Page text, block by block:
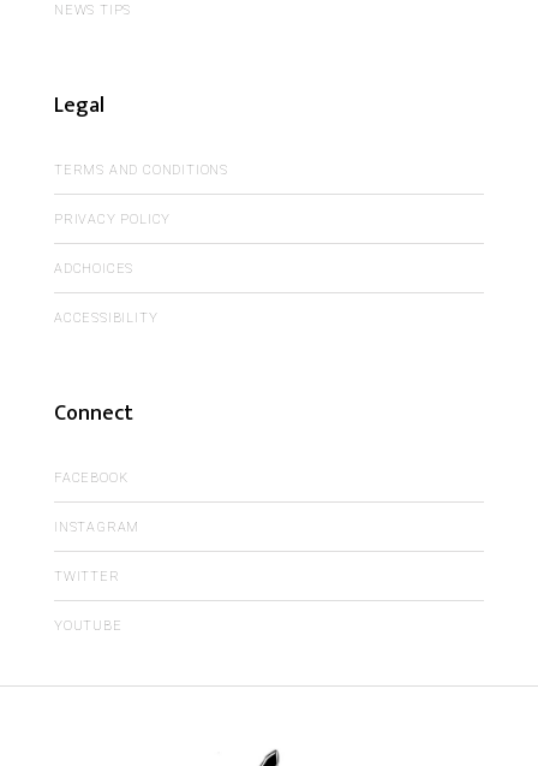
NEWS TIPS
Legal
TERMS AND CONDITIONS
PRIVACY POLICY
ADCHOICES
ACCESSIBILITY
Connect
FACEBOOK
INSTAGRAM
TWITTER
YOUTUBE